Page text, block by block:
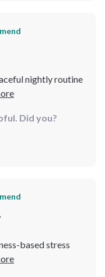
nightly routine
Some
a dependable
Did you?
,
based stress
easily